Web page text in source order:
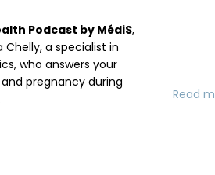
Podcast by MédiS,
Chelly, a specialist in
who answers your
pregnancy during
Read